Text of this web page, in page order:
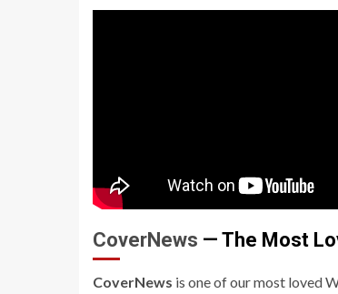
CoverNews — The Most
CoverNews is one of our most loved